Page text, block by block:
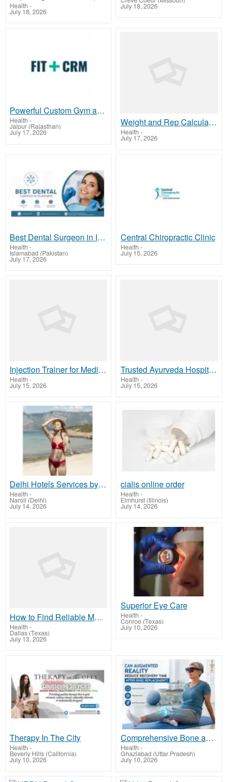
Health -
July 18, 2026
July 18, 2026
Powerful Custom Gym and Fitness Software for Fitness Biz
Health -
Jaipur (Rajasthan)
July 17, 2026
Weight and Rep Calculator | Smart Tool | Onerepmaxcalculator.net`
Health -
July 17, 2026
Best Dental Surgeon in Islamabad
Health -
Islamabad (Pakistan)
July 17, 2026
Central Chiropractic Clinic
Health -
July 15, 2026
Injection Trainer for Medical Skills | MaverickSimulation
Health -
July 15, 2026
Trusted Ayurveda Hospital in Delhi for Natural Healing
Health -
July 15, 2026
Delhi Hotels Services by Isha Khurana | Premium Hotel Booking & Stay Options
Health -
Naroli (Delhi)
July 14, 2026
cialis online order
Health -
Elmhurst (Illinois)
July 14, 2026
How to Find Reliable Medical Abortion Pill Providers in the USA
Health -
Dallas (Texas)
July 13, 2026
Superior Eye Care
Health -
Conroe (Texas)
July 10, 2026
Therapy In The City
Health -
Beverly Hills (California)
July 10, 2026
Comprehensive Bone and Joint Care in Vaishali by Dr. Mohit Madan
Health -
Ghaziabad (Uttar Pradesh)
July 10, 2026